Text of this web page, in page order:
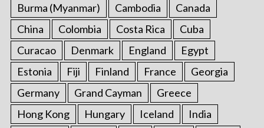
Burma (Myanmar)
Cambodia
Canada
China
Colombia Costa Rica
Cuba
Curacao
Denmark England
Egypt
Estonia
Fiji Finland France
Georgia
Germany
Grand Cayman
Greece
Hong Kong
Hungary Iceland India
r
h
f
o
r
: